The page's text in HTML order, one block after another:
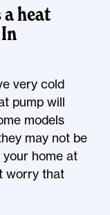
heat
very cold
pump will
models
may not be
home at
worry that